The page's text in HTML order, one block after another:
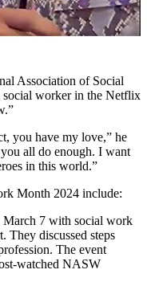
Association of Social
social worker in the Netflix
you have my love,” he
all do enough. I want
in this world.”
Month 2024 include:
March 7 with social work
They discussed steps
The event
watched NASW